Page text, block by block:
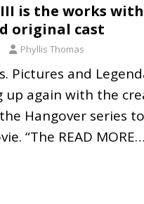
is the works
original cast
Phyllis Thomas
Pictures and
up again with the
Hangover series
“The READ MORE…